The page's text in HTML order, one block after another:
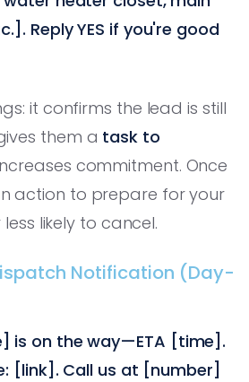
Reply YES if you're good
it confirms the lead is still
them a task to
commitment. Once
action to prepare for your
likely to cancel.
Notification (Day-
is on the way—ETA [time].
[link]. Call us at [number]